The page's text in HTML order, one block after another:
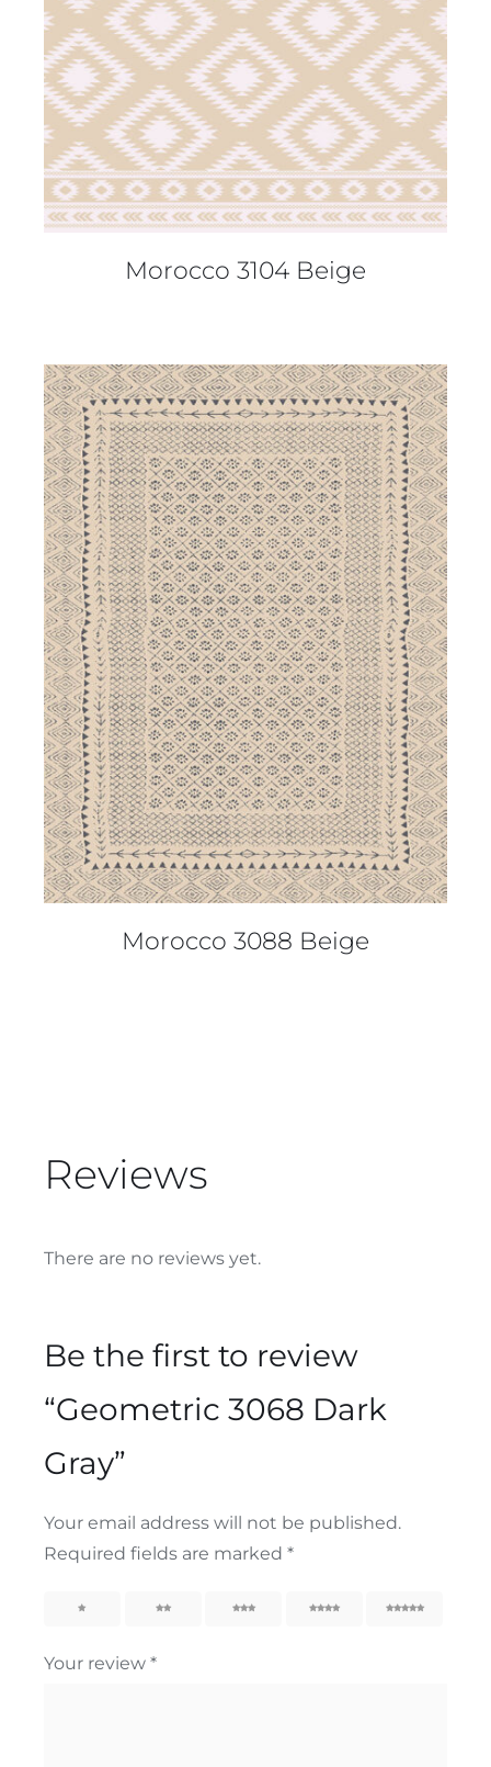
Morocco 3104 Beige
DETAILS
Morocco 3088 Beige
Reviews
There are no reviews yet.
Be the first to review
“Geometric 3068 Dark
Gray”
Your email address will not be published.
Required fields are marked *
5
Your review *